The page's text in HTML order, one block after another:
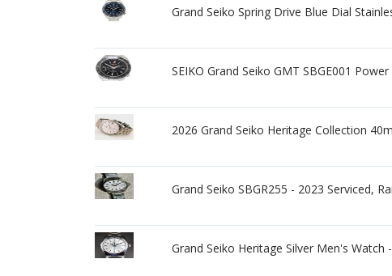
Grand Seiko Spring Drive Blue Dial
SEIKO Grand Seiko GMT SBGE001
2026 Grand Seiko Heritage Collection
Grand Seiko SBGR255 - 2023 Serviced,
Grand Seiko Heritage Silver Men's Watch